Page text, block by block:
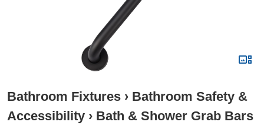
Bathroom Fixtures › Bathroom Safety &
Accessibility › Bath & Shower Grab Bars